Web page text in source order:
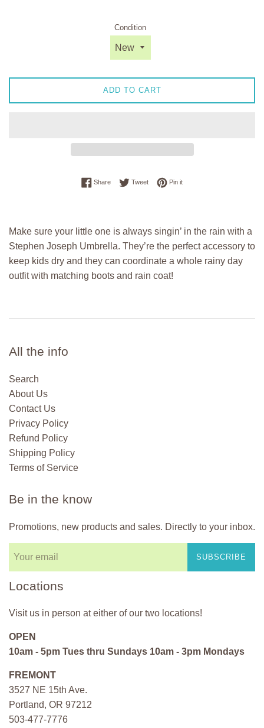
Condition
ADD TO CART
ShareShare on Facebook
TweetTweet on Twitter
Pin itPin on Pinterest
Make sure your little one is always singin’ in the rain with a
Stephen Joseph Umbrella. They’re the perfect accessory to
keep kids dry and they can coordinate a whole rainy day
outfit with matching boots and rain coat!
All the info
Search
About Us
Contact Us
Privacy Policy
Refund Policy
Shipping Policy
Terms of Service
Be in the know
Promotions, new products and sales. Directly to your inbox.
SUBSCRIBE
Locations
Visit us in person at either of our two locations!
OPEN
10am - 5pm Tues thru Sundays 10am - 3pm Mondays
FREMONT
3527 NE 15th Ave.
Portland, OR 97212
503-477-7776